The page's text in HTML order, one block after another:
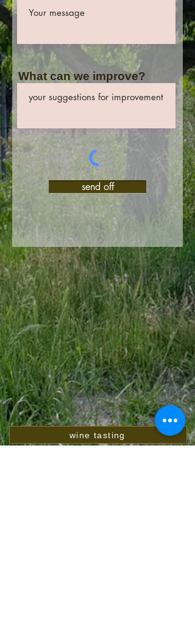
What can we improve?
send off
wine tasting